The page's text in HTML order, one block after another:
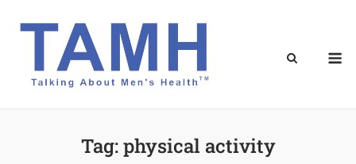
Tag:physical activity